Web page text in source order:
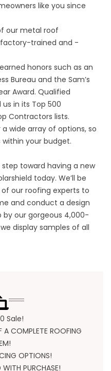
like you since
ourmetal roof
trained and -
honors such as an
Bureau and the Sam’s
Award. Qualified
in its Top 500
Contractors lists.
wide array of options, so
your budget.
toward having a new
today. We’ll be
our roofing experts to
and conduct a design
by our gorgeous 4,000-
display samples of all
Sale!
COMPLETE ROOFING
OPTIONS!
PURCHASE!